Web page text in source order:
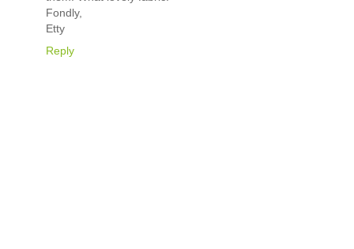
Fondly,
Etty
Reply